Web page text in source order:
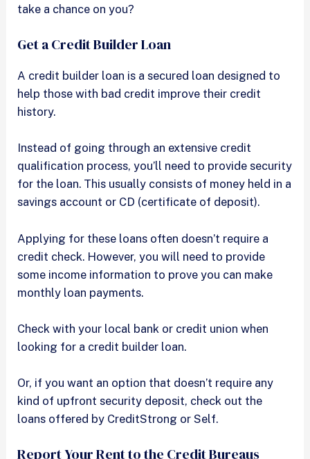
take a chance on you?
Get a Credit Builder Loan
A credit builder loan is a secured loan designed to
help those with bad credit improve their credit
history.
Instead of going through an extensive credit
qualification process, you’ll need to provide security
for the loan. This usually consists of money held in a
savings account or CD (certificate of deposit).
Applying for these loans often doesn’t require a
credit check. However, you will need to provide
some income information to prove you can make
monthly loan payments.
Check with your local bank or credit union when
looking for a credit builder loan.
Or, if you want an option that doesn’t require any
kind of upfront security deposit, check out the
loans offered by CreditStrong or Self.
Report Your Rent to the Credit Bureaus